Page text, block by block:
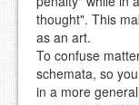
thought". This
as an art.
To confuse
schemata, so
in a more